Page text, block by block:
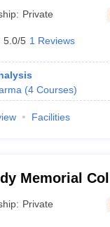
Private
5.0/5 1 Reviews
(4 Courses)
Facilities
Memorial
Private